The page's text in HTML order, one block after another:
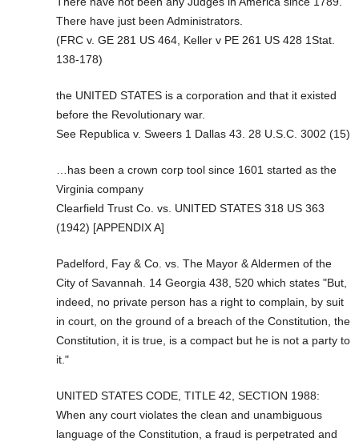
There have just been Administrators.
(FRC v. GE 281 US 464, Keller v PE 261 US 428 1Stat.
138-178)
the UNITED STATES is a corporation and that it existed
before the Revolutionary war.
See Republica v. Sweers 1 Dallas 43. 28 U.S.C. 3002 (15)
…has been a crown corp tool since 1601 started as the
Virginia company
Clearfield Trust Co. vs. UNITED STATES 318 US 363
(1942) [APPENDIX A]
Padelford, Fay & Co. vs. The Mayor & Aldermen of the
City of Savannah. 14 Georgia 438, 520 which states "But,
indeed, no private person has a right to complain, by suit
in court, on the ground of a breach of the Constitution, the
Constitution, it is true, is a compact but he is not a party to
it."
UNITED STATES CODE, TITLE 42, SECTION 1988:
When any court violates the clean and unambiguous
language of the Constitution, a fraud is perpetrated and